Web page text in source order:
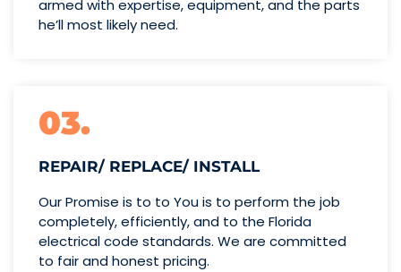
armed with expertise,equipment, and the parts
he’llmost likely need.
03.
REPAIR/ REPLACE/ INSTALL
Our Promise is to to You is to perform the job
completely, efficiently, and to the Florida
electrical code standards. We are committed
to fair and honest pricing.